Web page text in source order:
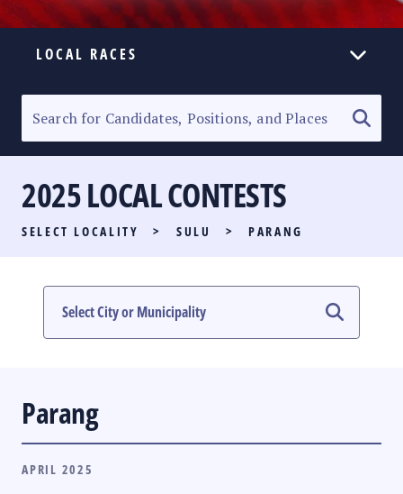
LOCAL RACES
SENATORIAL RACE
PARTY LIST RACE
LOCAL RACES
MULTIMEDIA
2025 LOCAL CONTESTS
SELECT LOCALITY > SULU > PARANG
Parang
APRIL 2025